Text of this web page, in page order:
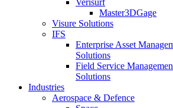
Verisurf
Master3DGage
Visure Solutions
IFS
Enterprise Asset
Solutions
Field Service
Solutions
Industries
Aerospace & Defence